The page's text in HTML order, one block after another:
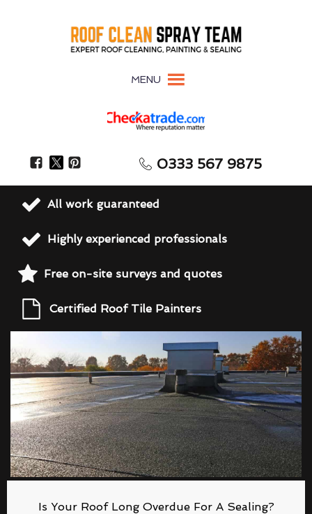
MENU
0333 567 9875
All work guaranteed
Highly experienced professionals
Free on-site surveys and quotes
Certified Roof Tile Painters
Is Your Roof Long Overdue For A Sealing?